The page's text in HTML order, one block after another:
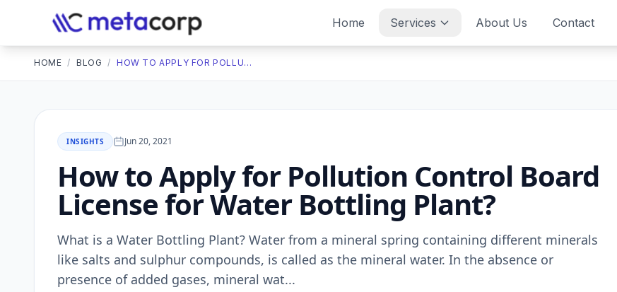
Home Services About Us Contact
HOME / BLOG / HOW TO APPLY FOR POLLUTION CONTROL BOARD LICENSE FOR WATER BOTTLING PLANT?
INSIGHTS Jun 20, 2021
How to Apply for Pollution Control Board
License for Water Bottling Plant?
What is a Water Bottling Plant? Water from a mineral spring containing different minerals
like salts and sulphur compounds, is called as the mineral water. In the absence or
presence of added gases, mineral wat...